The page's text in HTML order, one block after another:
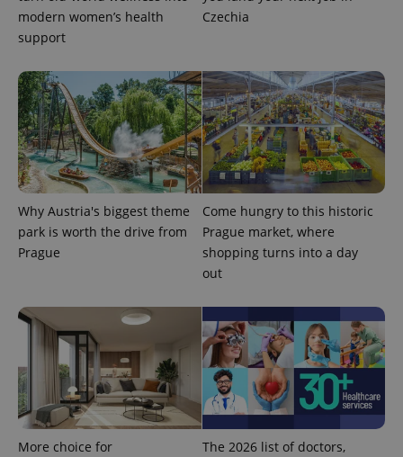
modern women’s health
support
Czechia
Why Austria's biggest theme
park is worth the drive from
Prague
Come hungry to this historic
Prague market, where
shopping turns into a day
out
More choice for
The 2026 list of doctors,
expss
PHPSESSID
PHP.net
.www.expats.cz